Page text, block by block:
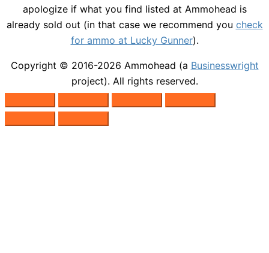
apologize if what you find listed at Ammohead is
already sold out (in that case we recommend you check
for ammo at Lucky Gunner).
Copyright © 2016-2026 Ammohead (a Businesswright
project). All rights reserved.